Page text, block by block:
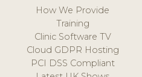
How We Provide
Training
Clinic Software TV
Cloud GDPR Hosting
PCI DSS Compliant